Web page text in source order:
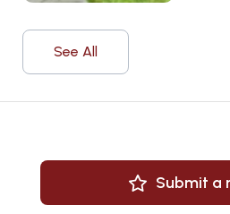
See All
Submit a